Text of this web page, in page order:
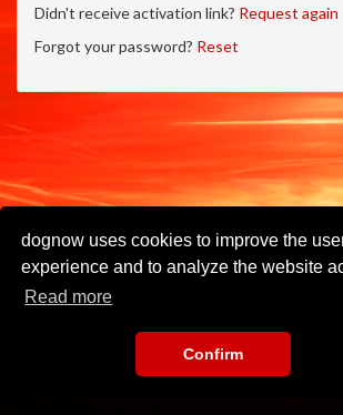
dognow uses cookies to improve the
experience and to analyze the website
Read more
Confirm
Didn't receive activation link? Request again
Forgot your password? Reset